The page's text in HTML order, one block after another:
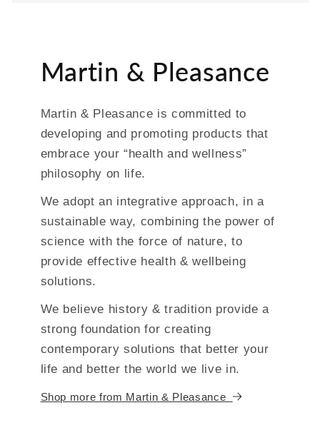
Martin & Pleasance
Martin & Pleasance is committed to
developing and promoting products that
embrace your “health and wellness”
philosophy on life.
We adopt an integrative approach, in a
sustainable way, combining the power of
science with the force of nature, to
provide effective health & wellbeing
solutions.
We believe history & tradition provide a
strong foundation for creating
contemporary solutions that better your
life and better the world we live in.
Shop more from Martin & Pleasance